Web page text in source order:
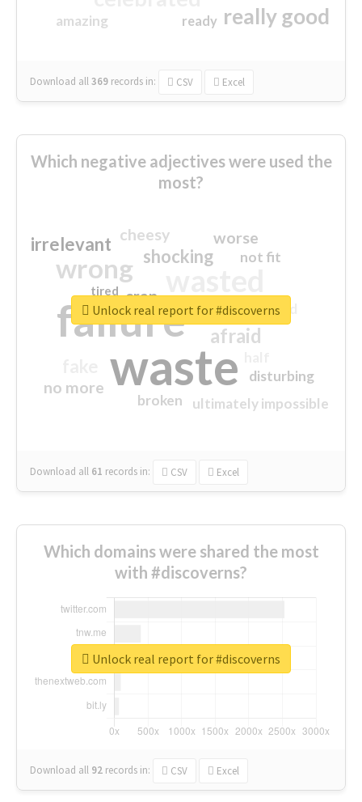
really good
amazing ready
Download all369 records in: CSV Excel
Which negative adjectives were used the
most?
waste
failure
wrong
sorry
afraid
shocking
irrelevant worse
no more
crap
cheesy
ultimately impossible
not fit
disturbing
closed
broken
tired
Download all 61 records in: CSV Excel
Unlock real report for #discoverns
Which domains were shared the most
with #discoverns?
Download all 92 records in: CSV Excel
Unlock real report for #discoverns